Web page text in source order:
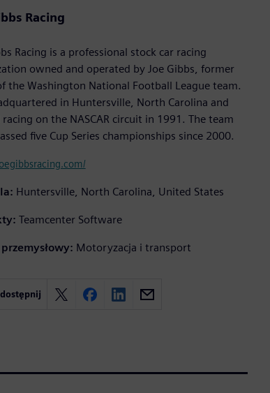
Racing
Racing is a professional stock car racing
owned and operated by Joe Gibbs, former
the Washington National Football League team.
in Huntersville, North Carolina and
on the NASCAR circuit in 1991. The team
five Cup Series championships since 2000.
Huntersville, North Carolina, United States
Teamcenter Software
Motoryzacja i transport